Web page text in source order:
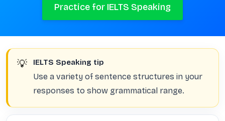
Practice for IELTS Speaking
💡 IELTS Speaking tip
Use a variety of sentence structures in your
responses to show grammatical range.